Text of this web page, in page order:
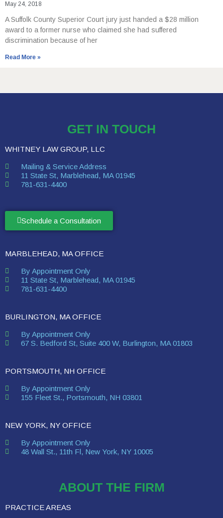
May 24, 2018
A Suffolk County Superior Court jury just handed a $28 million
award to a former nurse who claimed she had suffered
discrimination because of her
Read More »
GET IN TOUCH
WHITNEY LAW GROUP, LLC
Mailing & Service Address
11 State St, Marblehead, MA 01945
781-631-4400
Schedule a Consultation
MARBLEHEAD, MA OFFICE
By Appointment Only
11 State St, Marblehead, MA 01945
781-631-4400
BURLINGTON, MA OFFICE
By Appointment Only
67 S. Bedford St, Suite 400 W, Burlington, MA 01803
PORTSMOUTH, NH OFFICE
By Appointment Only
155 Fleet St., Portsmouth, NH 03801
NEW YORK, NY OFFICE
By Appointment Only
48 Wall St., 11th Fl, New York, NY 10005
ABOUT THE FIRM
PRACTICE AREAS